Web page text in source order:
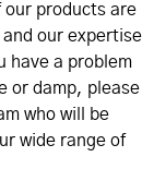
our products are
our expertise
have a problem
or damp, please
who will be
wide range of